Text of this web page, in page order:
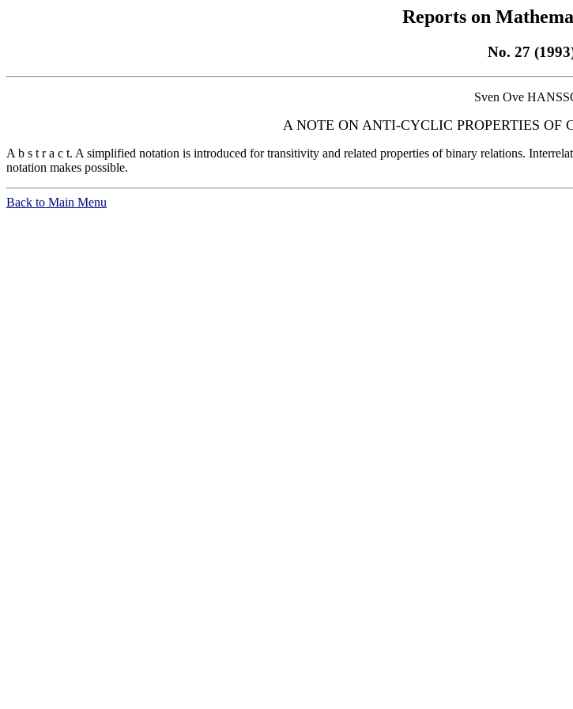
Reports on
No. 27
Sven Ove
A NOTE ON ANTI-CYCLIC PROPERTIES OF
A b s t r a c t. A simplified notation is introduced for transitivity and related properties of binary relations.
notation makes possible.
Back to Main Menu